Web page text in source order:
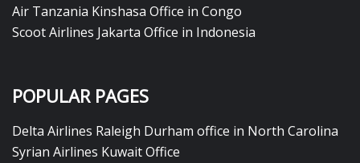
Air Tanzania Kinshasa Office in Congo
Scoot Airlines Jakarta Office in Indonesia
POPULAR PAGES
Delta Airlines Raleigh Durham office in North Carolina
Syrian Airlines Kuwait Office